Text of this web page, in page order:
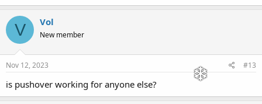
V Vol
New member
Nov 12, 2023 #13
is pushover working for anyone else?